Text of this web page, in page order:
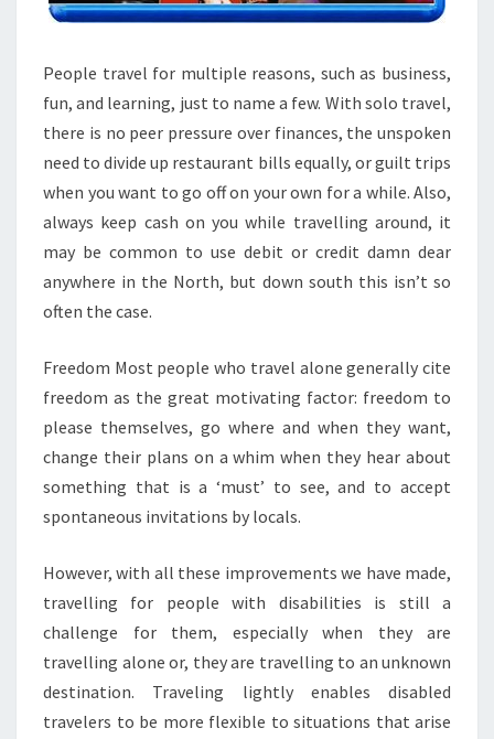
People travel for multiple reasons, such as business,
fun, and learning, just to name a few. With solo travel,
there is no peer pressure over finances, the unspoken
need to divide up restaurant bills equally, or guilt trips
when you want to go off on your own for a while. Also,
always keep cash on you while travelling around, it
may be common to use debit or credit damn dear
anywhere in the North, but down south this isn’t so
often the case.
Freedom Most people who travel alone generally cite
freedom as the great motivating factor: freedom to
please themselves, go where and when they want,
change their plans on a whim when they hear about
something that is a ‘must’ to see, and to accept
spontaneous invitations by locals.
However, with all these improvements we have made,
travelling for people with disabilities is still a
challenge for them, especially when they are
travelling alone or, they are travelling to an unknown
destination. Traveling lightly enables disabled
travelers to be more flexible to situations that arise